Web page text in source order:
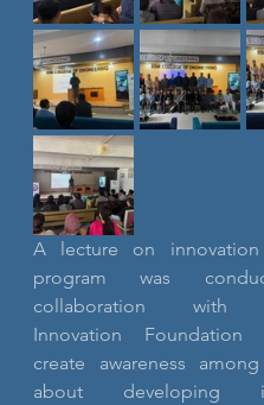
A lecture on
program was
collaboration with
Innovation
create awareness
about developing